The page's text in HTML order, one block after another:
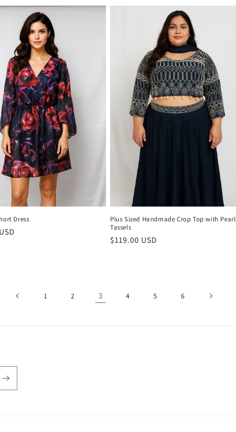
Dress
Plus Sized Handmade Crop Top with Pearl
Tassels
Regular
$119.00 USD
1 2 3 4 5 6